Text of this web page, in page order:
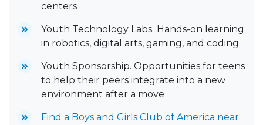
centers
Youth Technology Labs. Hands-on learning
in robotics, digital arts, gaming, and coding
Youth Sponsorship. Opportunities for teens
to help their peers integrate into a new
environment after a move
Find a Boys and Girls Club of America near